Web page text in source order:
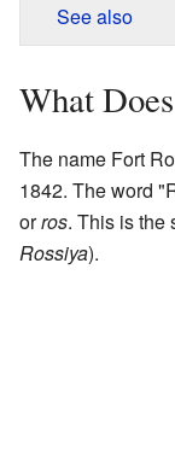
See also
What
The name Fort
1842. The word
orros. This is the
Rossiya).